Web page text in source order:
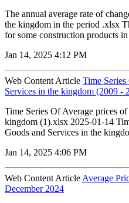
The annual average rate of
the kingdom in the period .xlsx
for some construction products
Jan 14, 2025 4:12 PM
Web Content Article Time
Services in the kingdom (2009 -
Time Series Of Average prices
kingdom (1).xlsx 2025-01-14
Goods and Services in the
Jan 14, 2025 4:06 PM
Web Content Article Average
December 2024